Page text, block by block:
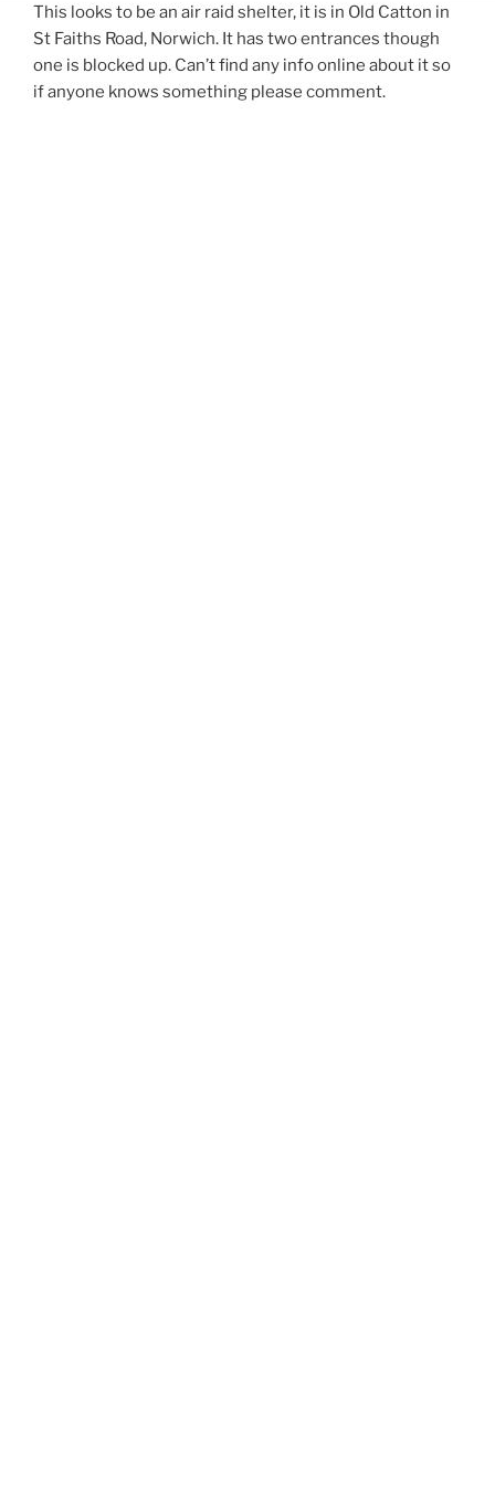
This looks to be an air raid shelter, it is in Old Catton in
St Faiths Road, Norwich. It has two entrances though
one is blocked up. Can’t find any info online about it so
if anyone knows something please comment.